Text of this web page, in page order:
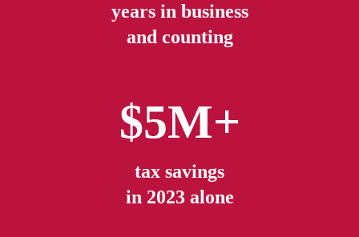
years in business
and counting
$5M+
tax savings
in 2023 alone